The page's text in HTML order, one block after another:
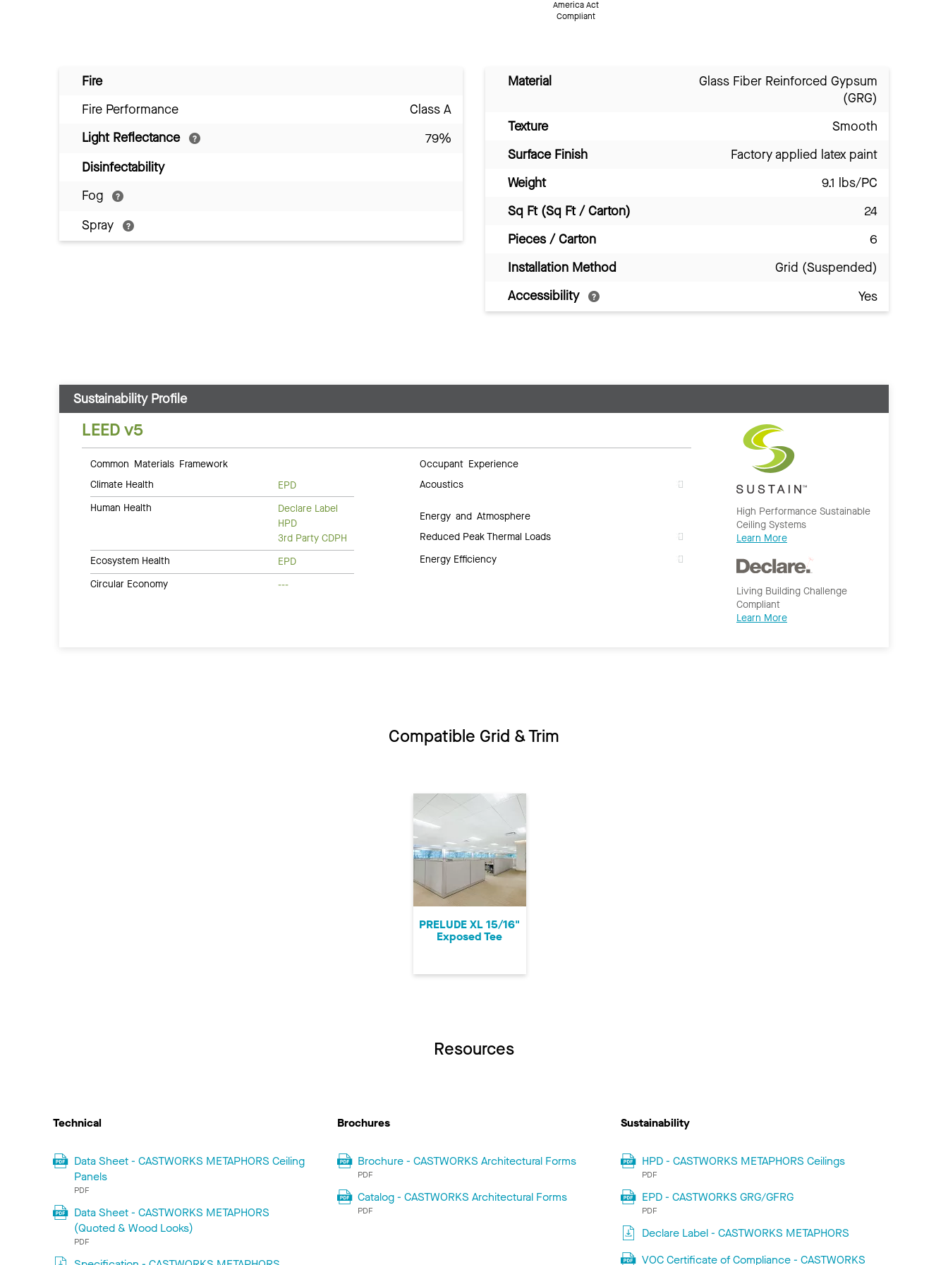
America Act
Compliant
Fire
Fire Performance
Class A
Light Reflectance
79%
Disinfectability
Fog
Spray
Material
Glass Fiber Reinforced Gypsum
(GRG)
Texture
Smooth
Surface Finish
Factory applied latex paint
Weight
9.1 lbs/PC
Sq Ft (Sq Ft / Carton)
24
Pieces / Carton
6
Installation Method
Grid (Suspended)
Accessibility
Yes
Sustainability Profile
LEED v5
Common Materials Framework
Climate Health
EPD
Human Health
Declare Label
HPD
3rd Party CDPH
Ecosystem Health
EPD
Circular Economy
---
Occupant Experience
Acoustics
Energy and Atmosphere
Reduced Peak Thermal Loads
Energy Efficiency
High Performance Sustainable
Ceiling Systems
Learn More
Living Building Challenge
Compliant
Learn More
Compatible Grid & Trim
PRELUDE XL 15/16"
Exposed Tee
Resources
Technical
Data Sheet - CASTWORKS METAPHORS Ceiling
Panels
PDF
Data Sheet - CASTWORKS METAPHORS
(Quoted & Wood Looks)
PDF
Brochures
Brochure - CASTWORKS Architectural Forms
PDF
Catalog - CASTWORKS Architectural Forms
PDF
Sustainability
HPD - CASTWORKS METAPHORS Ceilings
PDF
EPD - CASTWORKS GRG/GFRG
PDF
Declare Label - CASTWORKS METAPHORS
VOC Certificate of Compliance - CASTWORKS